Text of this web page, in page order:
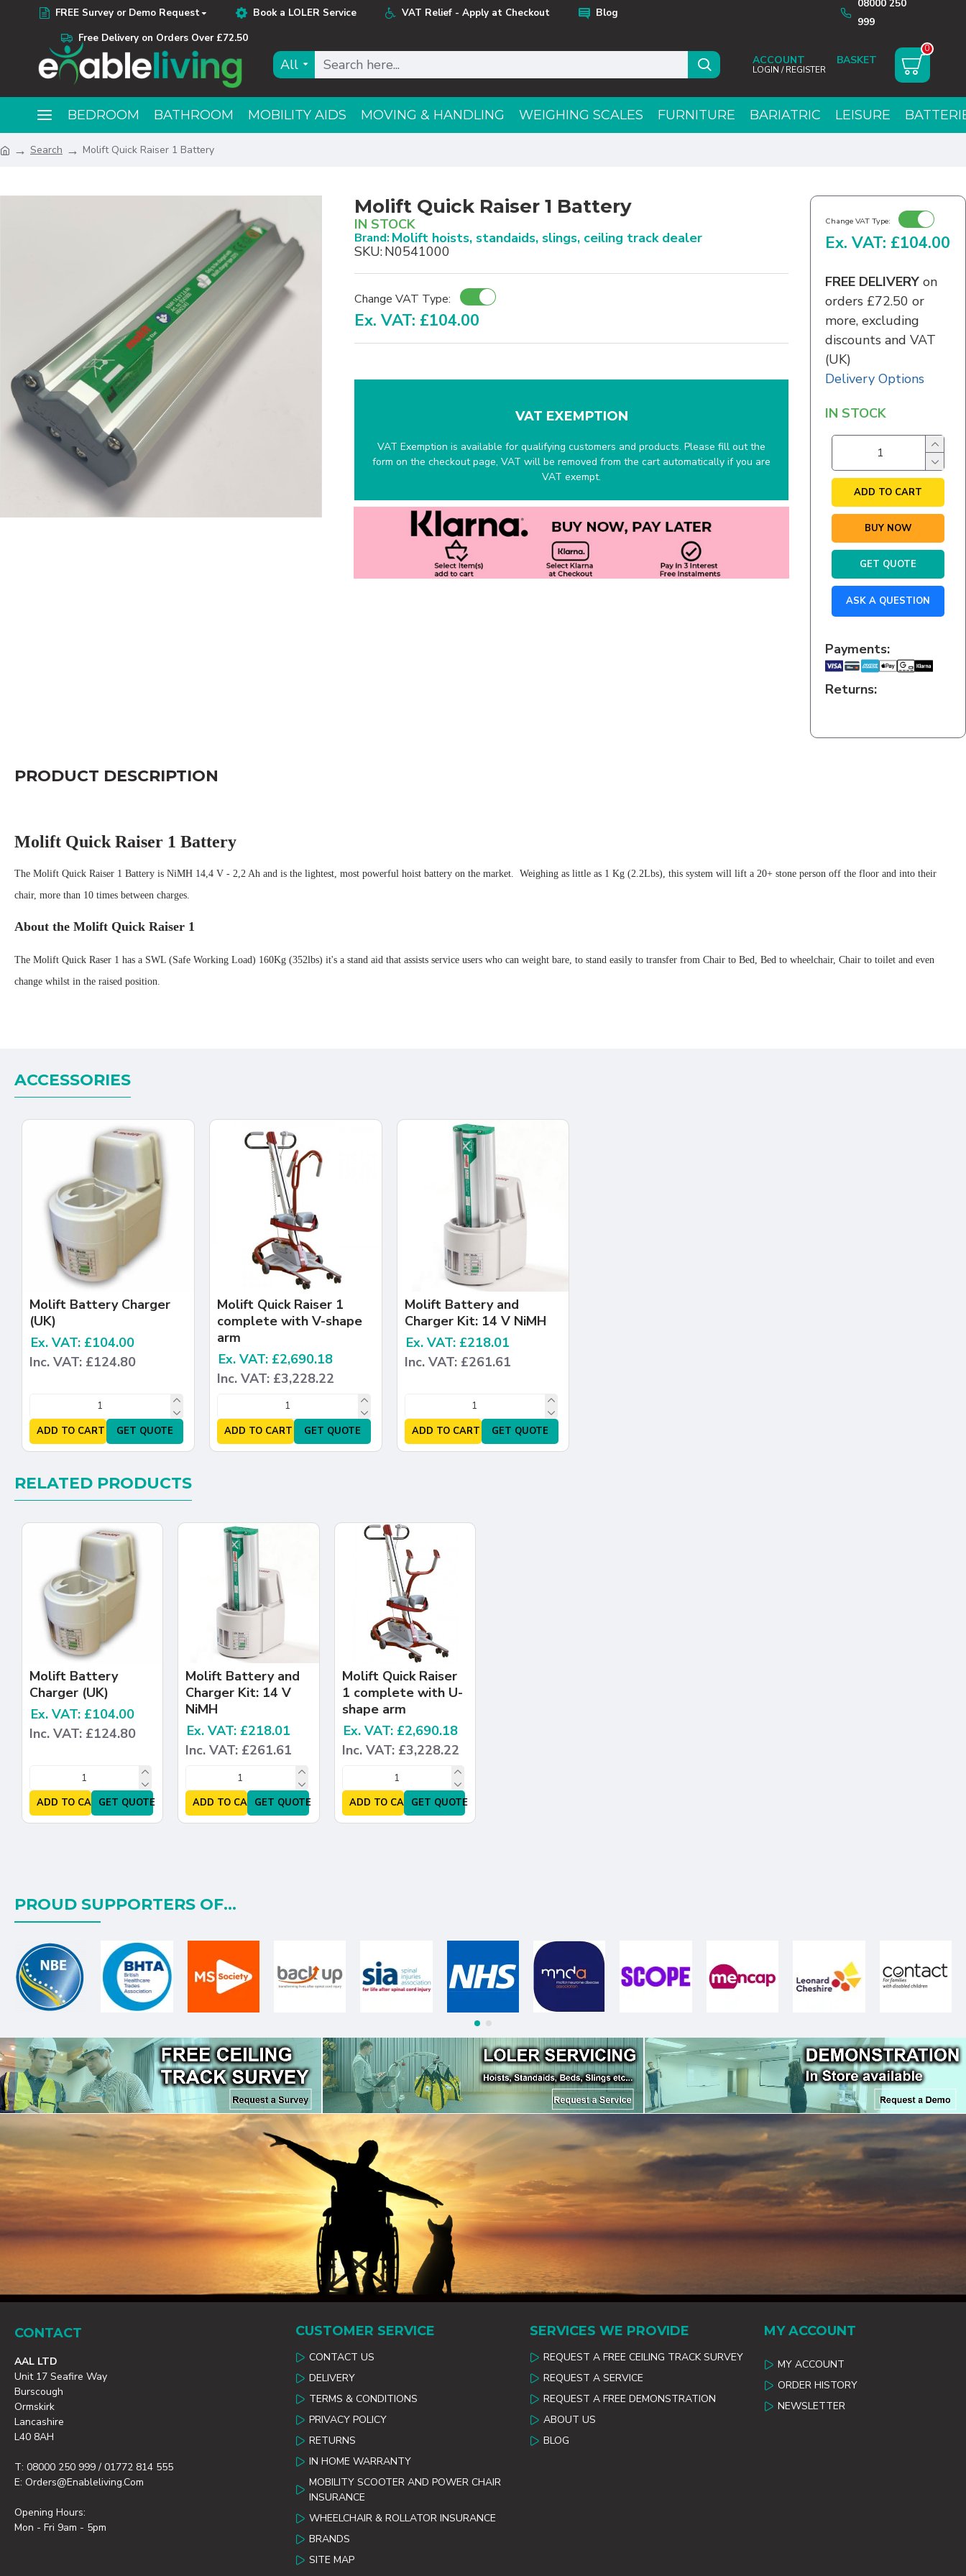
FREE Survey or Demo Request Book a LOLER Service VAT Relief - Apply at Checkout
Blog
Free Delivery on Orders Over £72.50
08000 250
999
All ACCOUNT
LOGIN / REGISTER
0
BEDROOM BATHROOM MOBILITY AIDS MOVING & HANDLING WEIGHING SCALES FURNITURE BARIATRIC LEISURE
Search Molift Quick Raiser 1 Battery
Molift Quick Raiser 1 Battery
IN STOCK
Brand: Molift hoists, standaids, slings, ceiling track dealer
SKU:N0541000
Change VAT Type:
Ex. VAT: £104.00
VAT EXEMPTION
VAT Exemption is available for qualifying customers and products. Please fill out the
form on the checkout page, VAT will be removed from the cart automatically if you are
VAT exempt.
Change VAT Type:
Ex. VAT: £104.00
FREE DELIVERYon
orders £72.50 or
more, excluding
discounts and VAT
(UK)
Delivery Options
IN STOCK
ADD TO CART
BUY NOW
GET QUOTE
ASK A QUESTION
Payments:
Returns:
PRODUCT DESCRIPTION
Molift Quick Raiser 1 Battery
The Molift Quick Raiser 1 Battery is NiMH 14,4 V - 2,2 Ah and is the lightest, most powerful hoist battery on the market. Weighing as little as 1 Kg (2.2Lbs), this system will lift a 20+ stone person off the floor and into their
chair, more than 10 times between charges.
About the Molift Quick Raiser 1
The Molift Quick Raser 1 has a SWL (Safe Working Load) 160Kg (352lbs) it's a stand aid that assists service users who can weight bare, to stand easily to transfer from Chair to Bed, Bed to wheelchair, Chair to toilet and even
change whilst in the raised position.
ACCESSORIES
Molift Battery Charger
(UK)
Ex. VAT: £104.00
Inc. VAT: £124.80
ADD TO CART GET QUOTE
Molift Quick Raiser 1
complete with V-shape
arm
Ex. VAT: £2,690.18
Inc. VAT: £3,228.22
ADD TO CART GET QUOTE
Molift Battery and
Charger Kit: 14 V NiMH
Ex. VAT: £218.01
Inc. VAT: £261.61
ADD TO CART GET QUOTE
RELATED PRODUCTS
Molift Battery
Charger (UK)
Ex. VAT: £104.00
Inc. VAT: £124.80
ADD TO CARTGET QUOTE
Molift Battery and
Charger Kit: 14 V
NiMH
Ex. VAT: £218.01
Inc. VAT: £261.61
ADD TO CARTGET QUOTE
Molift Quick Raiser
1 complete with U-
shape arm
Ex. VAT: £2,690.18
Inc. VAT: £3,228.22
ADD TO CARTGET QUOTE
PROUD SUPPORTERS OF...
CONTACT
AAL LTD
Unit 17 Seafire Way
Burscough
Ormskirk
Lancashire
L40 8AH
T: 08000 250 999 / 01772 814 555
E: Orders@enableliving.com
Opening Hours:
Mon - Fri 9am - 5pm
CUSTOMER SERVICE
CONTACT US
DELIVERY
TERMS & CONDITIONS
PRIVACY POLICY
RETURNS
IN HOME WARRANTY
MOBILITY SCOOTER AND POWER CHAIR
INSURANCE
WHEELCHAIR & ROLLATOR INSURANCE
BRANDS
SITE MAP
SERVICES WE PROVIDE
REQUEST A FREE CEILING TRACK SURVEY
REQUEST A SERVICE
REQUEST A FREE DEMONSTRATION
ABOUT US
BLOG
MY ACCOUNT
MY ACCOUNT
ORDER HISTORY
NEWSLETTER